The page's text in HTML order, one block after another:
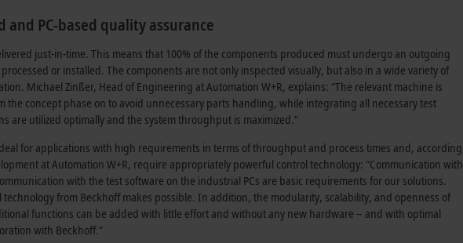
PC-based quality assurance
just-in-time. This means that 100% of the components produced must undergo an outgoing
or installed. The components are not only inspected visually, but also in a wide variety of
Michael Zinßer, Head of Engineering at Automation W+R, explains: “The relevant machine is
the concept phase on to avoid unnecessary parts handling, while integrating all necessary test
are utilized optimally and the system throughput is maximized.”
for applications with high requirements in terms of throughput and process times and, according
at Automation W+R, require appropriately powerful control technology: “Communication with
with the test software on the industrial PCs are basic requirements for our solutions.
technology from Beckhoff makes possible. In addition, the modularity, scalability, and openness of
functions can be added with little effort and without any new hardware – and with optimal
with Beckhoff.”